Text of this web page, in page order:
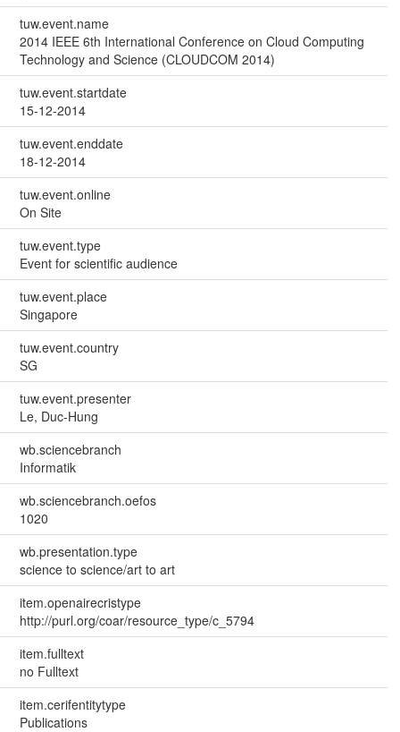
tuw.event.name
2014 IEEE 6th International Conference on Cloud Computing
Technology and Science (CLOUDCOM 2014)
tuw.event.startdate
15-12-2014
tuw.event.enddate
18-12-2014
tuw.event.online
On Site
tuw.event.type
Event for scientific audience
tuw.event.place
Singapore
tuw.event.country
SG
tuw.event.presenter
Le, Duc-Hung
wb.sciencebranch
Informatik
wb.sciencebranch.oefos
1020
wb.presentation.type
science to science/art to art
item.openairecristype
http://purl.org/coar/resource_type/c_5794
item.fulltext
no Fulltext
item.cerifentitytype
Publications